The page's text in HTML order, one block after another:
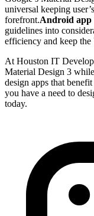
universal keeping
forefront.Android app
guidelines into
efficiency and keep
At Houston IT
Material Design 3
design apps that
you have a need to
today.